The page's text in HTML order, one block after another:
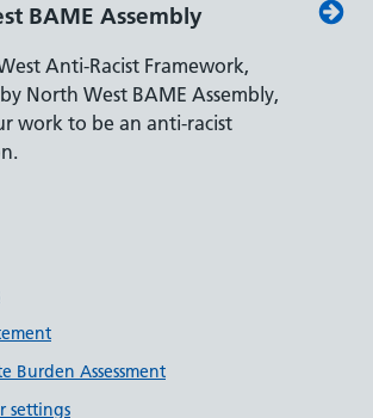
BAME Assembly
Anti-Racist Framework,
North West BAME Assembly,
work to be an anti-racist
Burden Assessment
settings